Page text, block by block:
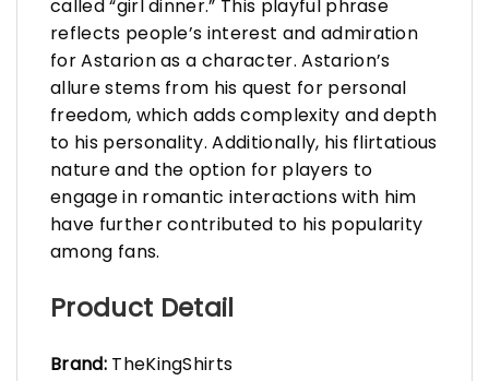
called “girl dinner.” This playful phrase
reflects people’s interest and admiration
for Astarion as a character. Astarion’s
allure stems from his quest for personal
freedom, which adds complexity and depth
to his personality. Additionally, his flirtatious
nature and the option for players to
engage in romantic interactions with him
have further contributed to his popularity
among fans.
Product Detail
Brand:TheKingShirts